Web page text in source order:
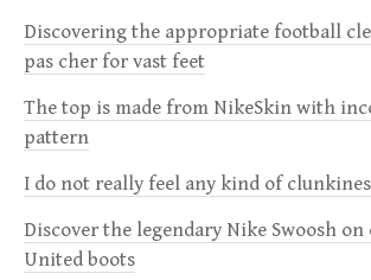
i
g
a
t
i
Discovering the appropriate football
pas cher for vast feet
The top is made from NikeSkin with
pattern
I do not really feel any kind of
Discover the legendary Nike Swoosh on
United boots